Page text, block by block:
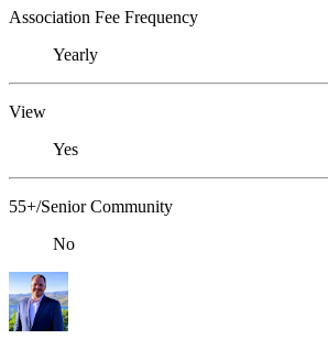
Association Fee Frequency
Yearly
View
Yes
55+/Senior Community
No